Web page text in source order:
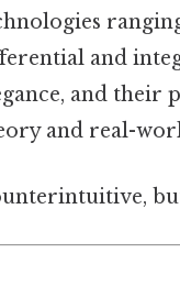
and
and their
and real-